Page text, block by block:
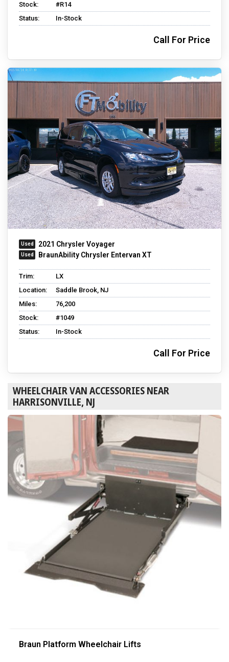
Stock:
#R14
Status:
In-Stock
Call For Price
2021 Chrysler Voyager
BraunAbility Chrysler Entervan XT
Trim:
LX
Location:
Saddle Brook, NJ
Miles:
76,200
Stock:
#1049
Status:
In-Stock
Call For Price
WHEELCHAIR VAN ACCESSORIES NEAR
HARRISONVILLE, NJ
Braun Platform Wheelchair Lifts